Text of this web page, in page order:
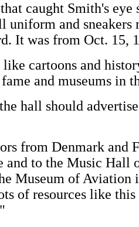
caught Smith's eye
uniform and
It was from Oct. 15,
cartoons and
and museums in
hall should
from Denmark and
and to the Music Hall
Museum of Aviation
of resources like